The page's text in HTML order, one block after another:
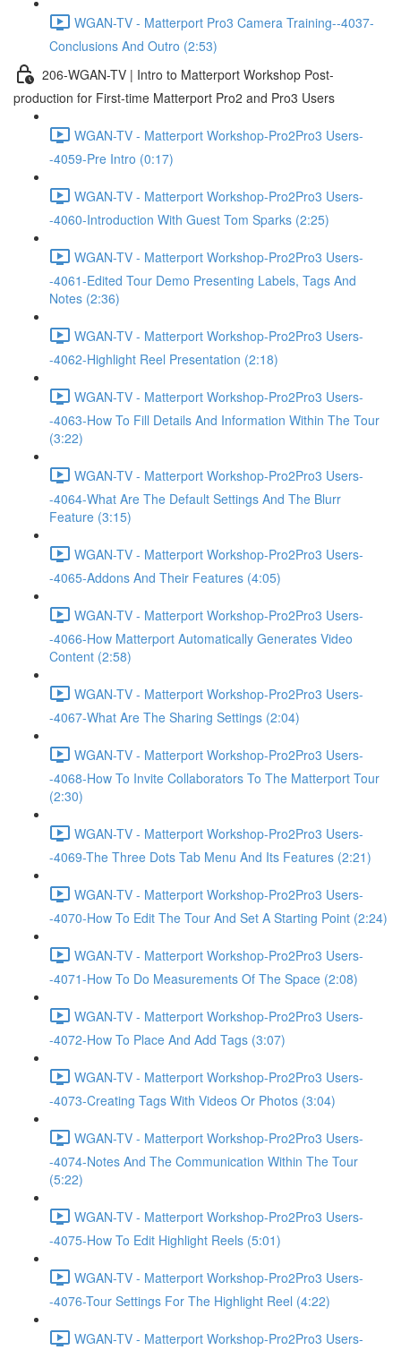
WGAN-TV - Matterport Pro3 Camera Training--4037-
Conclusions And Outro (2:53)
206-WGAN-TV | Intro to Matterport Workshop Post-
production for First-time Matterport Pro2 and Pro3 Users
WGAN-TV - Matterport Workshop-Pro2Pro3 Users-
-4059-Pre Intro (0:17)
WGAN-TV - Matterport Workshop-Pro2Pro3 Users-
-4060-Introduction With Guest Tom Sparks (2:25)
WGAN-TV - Matterport Workshop-Pro2Pro3 Users-
-4061-Edited Tour Demo Presenting Labels, Tags And
Notes (2:36)
WGAN-TV - Matterport Workshop-Pro2Pro3 Users-
-4062-Highlight Reel Presentation (2:18)
WGAN-TV - Matterport Workshop-Pro2Pro3 Users-
-4063-How To Fill Details And Information Within The Tour
(3:22)
WGAN-TV - Matterport Workshop-Pro2Pro3 Users-
-4064-What Are The Default Settings And The Blurr
Feature (3:15)
WGAN-TV - Matterport Workshop-Pro2Pro3 Users-
-4065-Addons And Their Features (4:05)
WGAN-TV - Matterport Workshop-Pro2Pro3 Users-
-4066-How Matterport Automatically Generates Video
Content (2:58)
WGAN-TV - Matterport Workshop-Pro2Pro3 Users-
-4067-What Are The Sharing Settings (2:04)
WGAN-TV - Matterport Workshop-Pro2Pro3 Users-
-4068-How To Invite Collaborators To The Matterport Tour
(2:30)
WGAN-TV - Matterport Workshop-Pro2Pro3 Users-
-4069-The Three Dots Tab Menu And Its Features (2:21)
WGAN-TV - Matterport Workshop-Pro2Pro3 Users-
-4070-How To Edit The Tour And Set A Starting Point (2:24)
WGAN-TV - Matterport Workshop-Pro2Pro3 Users-
-4071-How To Do Measurements Of The Space (2:08)
WGAN-TV - Matterport Workshop-Pro2Pro3 Users-
-4072-How To Place And Add Tags (3:07)
WGAN-TV - Matterport Workshop-Pro2Pro3 Users-
-4073-Creating Tags With Videos Or Photos (3:04)
WGAN-TV - Matterport Workshop-Pro2Pro3 Users-
-4074-Notes And The Communication Within The Tour
(5:22)
WGAN-TV - Matterport Workshop-Pro2Pro3 Users-
-4075-How To Edit Highlight Reels (5:01)
WGAN-TV - Matterport Workshop-Pro2Pro3 Users-
-4076-Tour Settings For The Highlight Reel (4:22)
WGAN-TV - Matterport Workshop-Pro2Pro3 Users-